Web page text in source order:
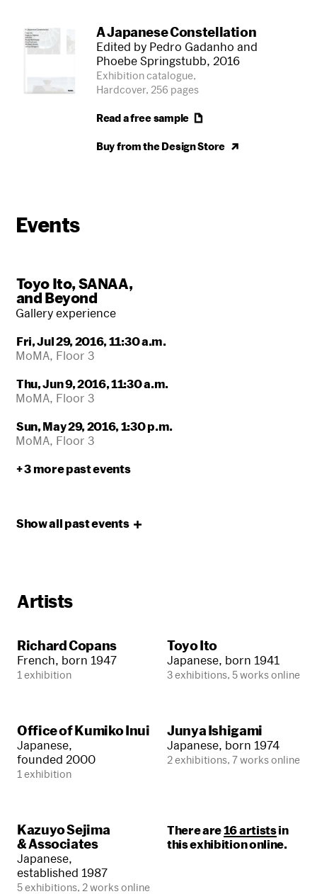
A Japanese Constellation
Edited by Pedro Gadanho and
Phoebe Springstubb, 2016
Exhibition catalogue,
Hardcover, 256 pages
Read a freesample
Buy from the DesignStore
Events
Toyo Ito, SANAA,
and Beyond
Gallery experience
Fri, Jul 29, 2016, 11:30 a.m.
MoMA, Floor 3
Thu, Jun 9, 2016, 11:30 a.m.
MoMA, Floor 3
Sun, May 29, 2016, 1:30 p.m.
MoMA, Floor 3
+ 3 more past events
Show all pastevents
Artists
Richard Copans
French, born 1947
1 exhibition
Toyo Ito
Japanese, born 1941
3 exhibitions, 5 works online
Office of Kumiko Inui
Japanese,
founded 2000
1 exhibition
Junya Ishigami
Japanese, born 1974
2 exhibitions, 7 works online
Kazuyo Sejima
& Associates
Japanese,
established 1987
5 exhibitions, 2 works online
There are16 artistsin
this exhibition online.